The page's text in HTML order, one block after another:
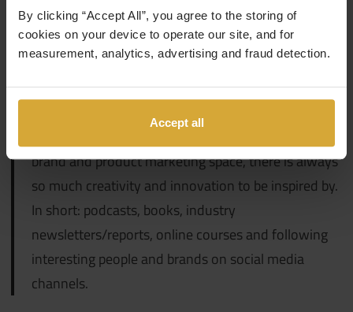
By clicking “Accept All”, you agree to the storing of
cookies on your device to operate our site, and for
measurement, analytics, advertising and fraud detection.
Accept all
How do you ensure that you keep yourself upskilled +
brand and product marketing space, there is always
so much creativity and innovation to be inspired by.
In short: podcasts, books, industry
newsletters/reports, online courses and following
interesting people and brands on social media
channels.